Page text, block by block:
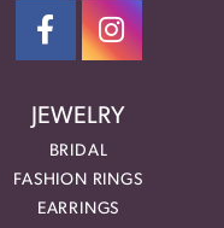
JEWELRY
BRIDAL
FASHION RINGS
EARRINGS